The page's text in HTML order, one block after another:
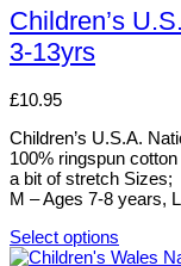
be
chosen
on
the
product
page
has
multiple
variants.
options
be
chosen
on
the
product
page
Children’s
3-13yrs
£10.95
Children’s U.S.A.
100% ringspun
a bit of stretch Sizes;
M – Ages 7-8 years,
Select options
This